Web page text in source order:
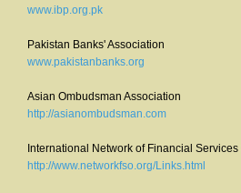
www.ibp.org.pk
Pakistan Banks' Association
www.pakistanbanks.org
Asian Ombudsman Association
http://asianombudsman.com
International Network of Financial
http://www.networkfso.org/Links.html